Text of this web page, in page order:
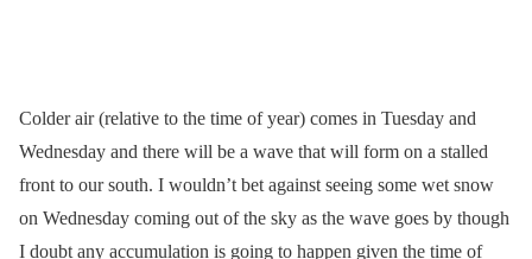
Colder air (relative to the time of year) comes in Tuesday and
Wednesday and there will be a wave that will form on a stalled
front to our south. I wouldn’t bet against seeing some wet snow
on Wednesday coming out of the sky as the wave goes by though
I doubt any accumulation is going to happen given the time of